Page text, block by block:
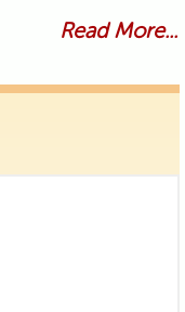
Read More...